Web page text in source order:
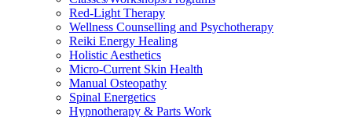
Red-Light Therapy
Wellness Counselling and Psychotherapy
Reiki Energy Healing
Holistic Aesthetics
Micro-Current Skin Health
Manual Osteopathy
Spinal Energetics
Hypnotherapy & Parts Work